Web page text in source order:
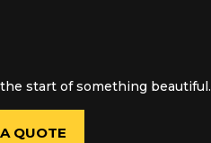
start of something beautiful.
QUOTE